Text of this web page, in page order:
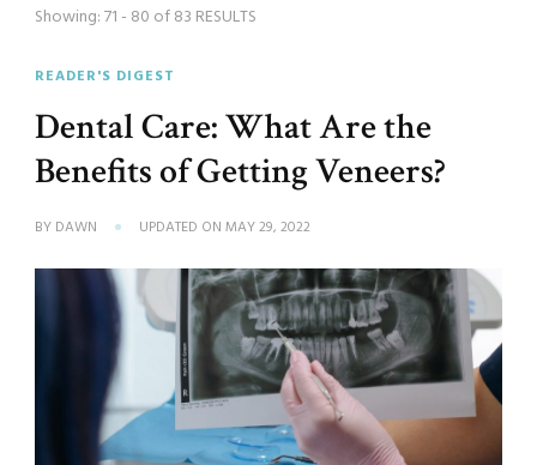
Showing: 71 - 80 of 83 RESULTS
READER'S DIGEST
Dental Care: What Are the
Benefits of Getting Veneers?
BY DAWN UPDATED ON MAY 29, 2022